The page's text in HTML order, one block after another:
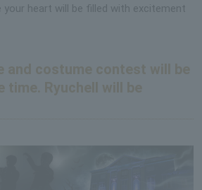
your heart will be filled with excitement